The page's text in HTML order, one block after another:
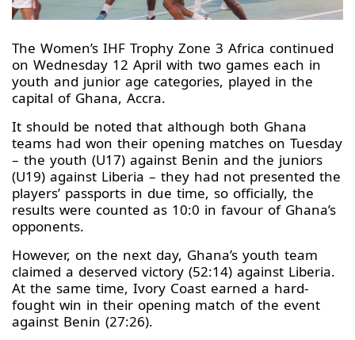
The Women’s IHF Trophy Zone 3 Africa continued
on Wednesday 12 April with two games each in
youth and junior age categories, played in the
capital of Ghana, Accra.
It should be noted that although both Ghana
teams had won their opening matches on Tuesday
– the youth (U17) against Benin and the juniors
(U19) against Liberia – they had not presented the
players’ passports in due time, so officially, the
results were counted as 10:0 in favour of Ghana’s
opponents.
However, on the next day, Ghana’s youth team
claimed a deserved victory (52:14) against Liberia.
At the same time, Ivory Coast earned a hard-
fought win in their opening match of the event
against Benin (27:26).